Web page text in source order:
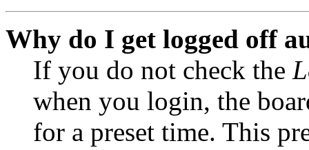
Why do I get logged off
If you do not check the
when you login, the
for a preset time. This